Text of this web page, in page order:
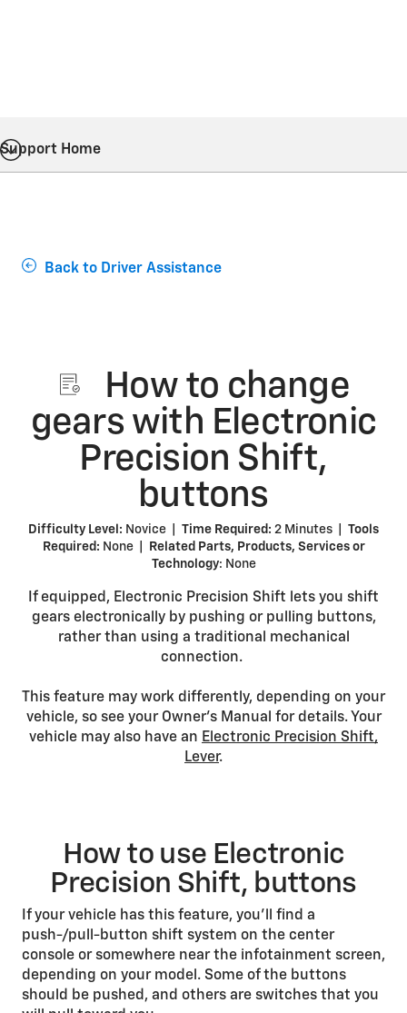
Support Home
Back to Driver Assistance
How to change
gears with Electronic
Precision Shift,
buttons
Difficulty Level: Novice | Time Required: 2 Minutes | Tools
Required: None |
Related Parts, Products, Services or
Technology: None
If equipped, Electronic Precision Shift lets you shift
gears electronically by pushing or pulling buttons,
rather than using a traditional mechanical
connection.
This feature may work differently, depending on your
vehicle, so see your Owner’s Manual for details. Your
vehicle may also have an Electronic Precision Shift,
Lever.
How to use Electronic
Precision Shift, buttons
If your vehicle has this feature, you’ll find a
push-/pull-button shift system on the center
console or somewhere near the infotainment screen,
depending on your model. Some of the buttons
should be pushed, and others are switches that you